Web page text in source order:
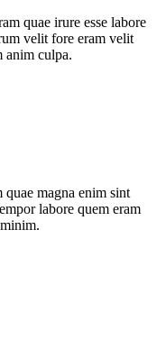
quae irure esse labore
velit fore eram velit
anim culpa.
magna enim sint
labore quem eram